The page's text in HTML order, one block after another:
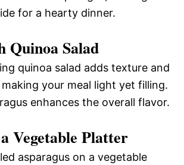
for a hearty dinner.
Quinoa Salad
quinoa salad adds texture and
your meal light yet filling.
enhances the overall flavor.
Vegetable Platter
asparagus on a vegetable